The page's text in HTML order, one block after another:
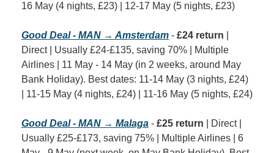
16 May (4 nights, £23) | 12-17 May (5 nights, £23)
Good Deal - MAN → Amsterdam - £24 return
Direct | Usually £24-£135, saving 70% | Multiple
Airlines | 11 May - 14 May (in 2 weeks, around May
Bank Holiday). Best dates: 11-14 May (3 nights, £24)
| 11-15 May (4 nights, £24) | 11-16 May (5 nights, £24)
Good Deal - MAN → Malaga - £25 return | Direct |
Usually £25-£173, saving 75% | Multiple Airlines | 6